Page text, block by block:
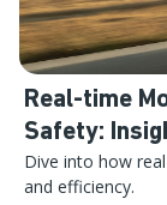
Real-time
Safety:
Dive into how
and efficiency.